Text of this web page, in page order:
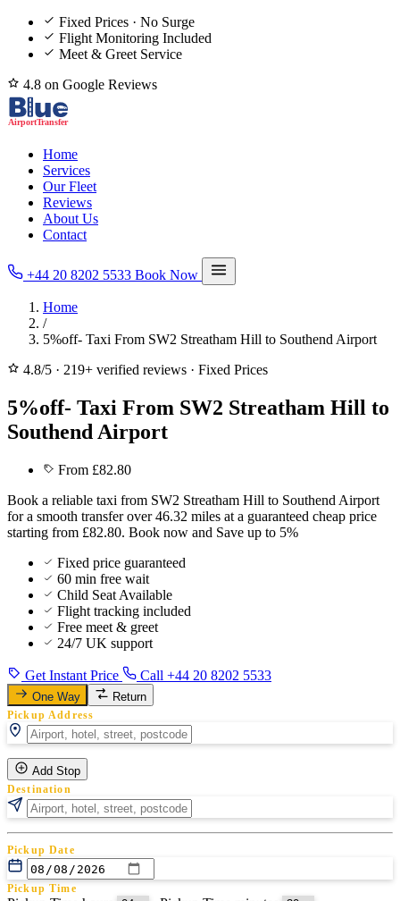
Fixed Prices · No Surge
Flight Monitoring Included
Meet & Greet Service
4.8 on Google Reviews
Home
Services
Our Fleet
Reviews
About Us
Contact
+44 20 8202 5533 Book Now
Home
/
5%off- Taxi From SW2 Streatham Hill to Southend Airport
4.8/5 · 219+ verified reviews · Fixed Prices
5%off- Taxi From SW2 Streatham Hill to
Southend Airport
From £82.80
Book a reliable taxi from SW2 Streatham Hill to Southend Airport
for a smooth transfer over 46.32 miles at a guaranteed cheap price
starting from £82.80. Book now and Save up to 5%
Fixed price guaranteed
60 min free wait
Child Seat Available
Flight tracking included
Free meet & greet
24/7 UK support
Get Instant Price Call +44 20 8202 5533
One Way Return
Pickup Address
Add Stop
Destination
Pickup Date
Pickup Time